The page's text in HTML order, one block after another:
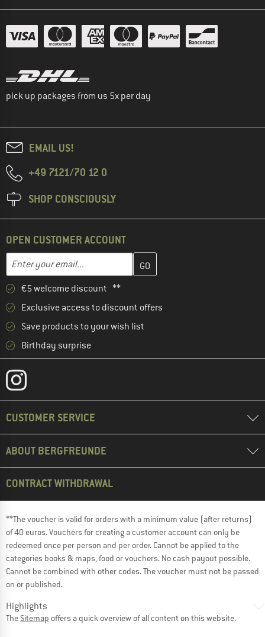
pick up packages from us 5x per day
EMAIL US!
+49 7121/70 12 0
SHOP CONSCIOUSLY
OPEN CUSTOMER ACCOUNT
Email address
Enter your email address here and create your customer
€5 welcome discount **
Exclusive access to discount offers
Save products to your wish list
Birthday surprise
CUSTOMER SERVICE
ABOUT BERGFREUNDE
CONTRACT WITHDRAWAL
**The voucher is valid for orders with a minimum value (after returns)
of 40 euros. Vouchers for creating a customer account can only be
redeemed once per person and per order. Cannot be applied to the
categories books & maps, food or vouchers. No cash payout possible.
Cannot be combined with other codes. The voucher must not be passed
on or published.
Highlights
The Sitemap offers a quick overview of all content on this website.